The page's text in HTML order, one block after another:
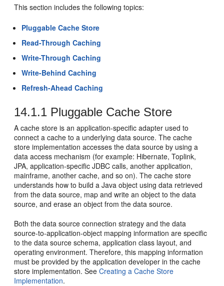
This section includes the following topics:
Pluggable Cache Store
Read-Through Caching
Write-Through Caching
Write-Behind Caching
Refresh-Ahead Caching
14.1.1 Pluggable Cache Store
A cache store is an application-specific adapter used to
connect a cache to a underlying data source. The cache
store implementation accesses the data source by using a
data access mechanism (for example: Hibernate, Toplink,
JPA, application-specific JDBC calls, another application,
mainframe, another cache, and so on). The cache store
understands how to build a Java object using data retrieved
from the data source, map and write an object to the data
source, and erase an object from the data source.
Both the data source connection strategy and the data
source-to-application-object mapping information are specific
to the data source schema, application class layout, and
operating environment. Therefore, this mapping information
must be provided by the application developer in the cache
store implementation. SeeCreating a Cache Store
Implementation.